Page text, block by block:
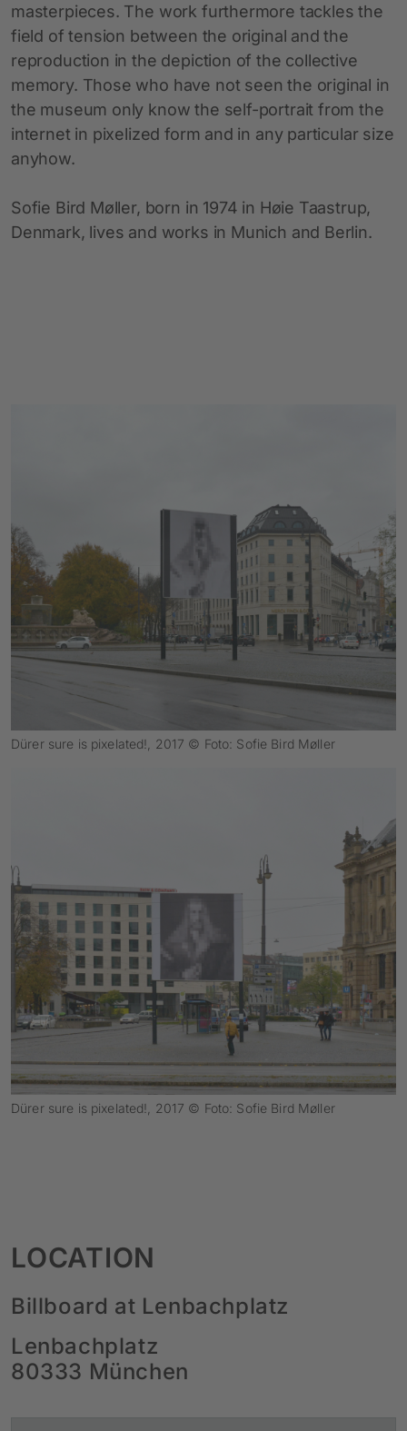
masterpieces. The work furthermore tackles the
field of tension between the original and the
reproduction in the depiction of the collective
memory. Those who have not seen the original in
the museum only know the self-portrait from the
internet in pixelized form and in any particular size
anyhow.
Sofie Bird Møller, born in 1974 in Høie Taastrup,
Denmark, lives and works in Munich and Berlin.
Dürer sure is pixelated!, 2017 © Foto: Sofie Bird Møller
Dürer sure is pixelated!, 2017 © Foto: Sofie Bird Møller
LOCATION
Billboard at Lenbachplatz
Lenbachplatz
80333 München